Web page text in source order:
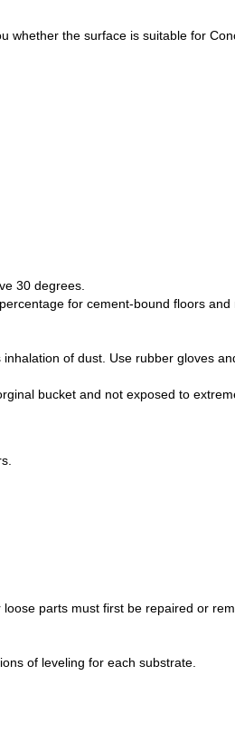
whether the surface is suitable for
30 degrees.
for cement-bound floors
of dust. Use rubber gloves
bucket and not exposed to
parts must first be repaired or
of leveling for each substrate.